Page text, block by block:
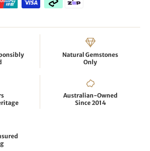
Natural Gemstones
Only
Australian-Owned
Since 2014